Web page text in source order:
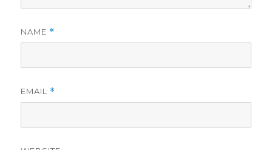
NAME *
EMAIL *